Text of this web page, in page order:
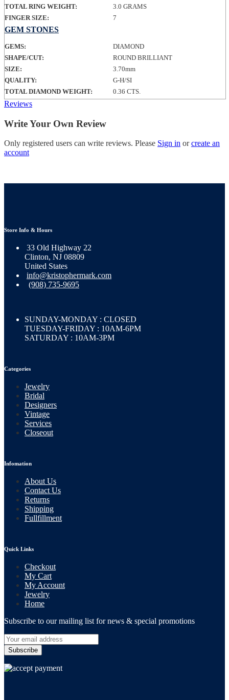
TOTAL RING WEIGHT:
3.0 GRAMS
FINGER SIZE:
7
GEM STONES
GEMS:
DIAMOND
SHAPE/CUT:
ROUND BRILLIANT
SIZE:
3.70mm
QUALITY:
G-H/SI
TOTAL DIAMOND WEIGHT:
0.36 CTS.
Reviews
Write Your Own Review
Only registered users can write reviews. Please Sign in orcreate an
account
Store Info & Hours
33 Old Highway 22
Clinton, NJ 08809
United States
info@kristophermark.com
(908) 735-9695
SUNDAY-MONDAY : CLOSED
TUESDAY-FRIDAY : 10AM-6PM
SATURDAY : 10AM-3PM
Categories
Jewelry
Bridal
Designers
Vintage
Services
Closeout
Infomation
About Us
Contact Us
Returns
Shipping
Fullfillment
Quick Links
Checkout
My Cart
My Account
Jewelry
Home
Subscribe to our mailing list for news & special promotions
Subscribe